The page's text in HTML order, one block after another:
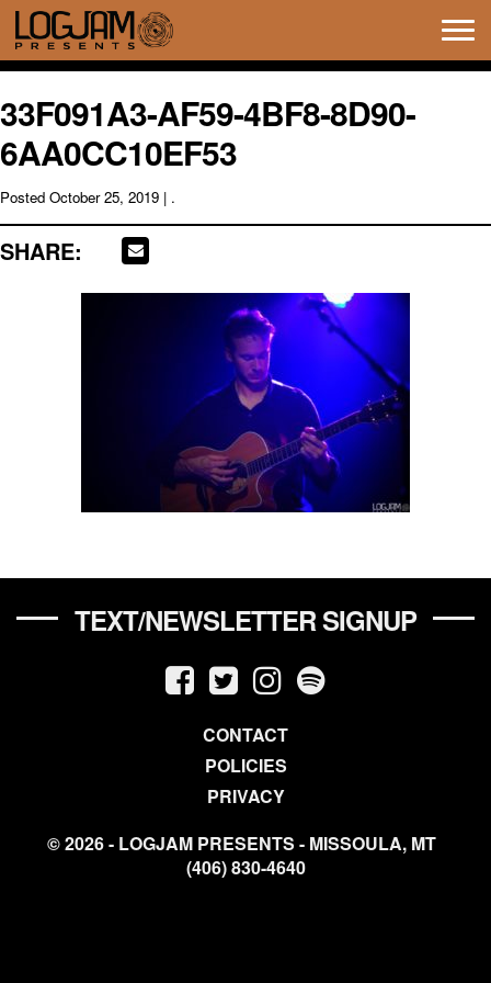
33F091A3-AF59-4BF8-8D90-
6AA0CC10EF53
Posted October 25, 2019 | .
SHARE:
TEXT/NEWSLETTER SIGNUP
CONTACT
POLICIES
PRIVACY
© 2026 - LOGJAM PRESENTS - MISSOULA, MT
(406) 830-4640